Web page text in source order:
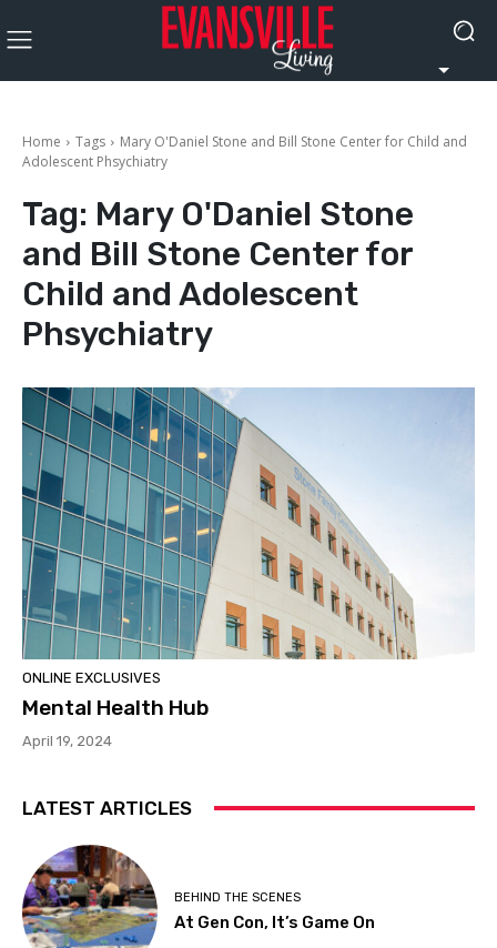
Home Tags
Mary O'Daniel Stone and Bill Stone Center for Child and
Adolescent Phsychiatry
Tag: Mary O'Daniel Stone
and Bill Stone Center for
Child and Adolescent
Phsychiatry
ONLINE EXCLUSIVES
Mental Health Hub
April 19, 2024
LATEST ARTICLES
BEHIND THE SCENES
At Gen Con, It’s Game On